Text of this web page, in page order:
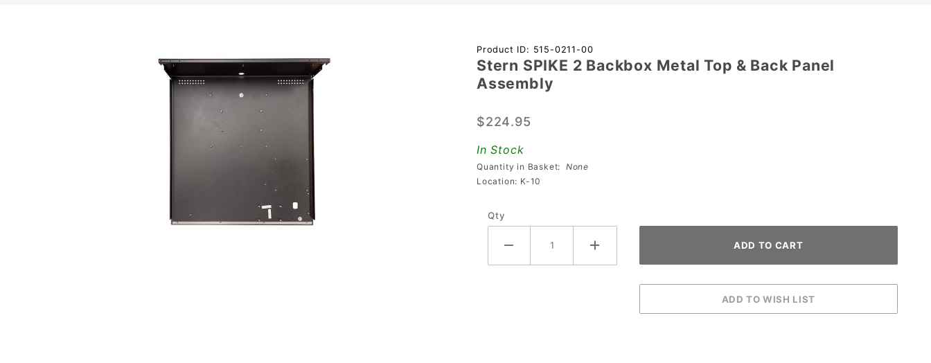
Purchase
Stern
SPIKE 2
Metal
Top &
Back
Panel
Product ID: 515-0211-00
Stern SPIKE 2 Backbox Metal Top & Back Panel
Assembly
$224.95
In Stock
Quantity in Basket: None
Location: K-10
Qty